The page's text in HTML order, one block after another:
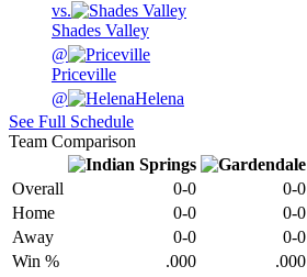
vs.
Shades Valley
@
Priceville
@
Helena
See Full Schedule
Team Comparison
Overall 0-0
0-0
Home
0-0
0-0
Away
0-0
0-0
Win %
.000
.000